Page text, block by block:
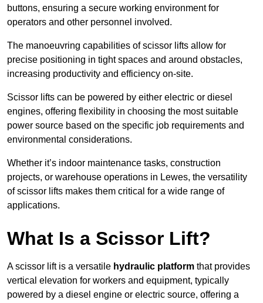
buttons, ensuring a secure working environment for
operators and other personnel involved.
The manoeuvring capabilities of scissor lifts allow for
precise positioning in tight spaces and around obstacles,
increasing productivity and efficiency on-site.
Scissor lifts can be powered by either electric or diesel
engines, offering flexibility in choosing the most suitable
power source based on the specific job requirements and
environmental considerations.
Whether it’s indoor maintenance tasks, construction
projects, or warehouse operations in Lewes, the versatility
of scissor lifts makes them critical for a wide range of
applications.
What Is a Scissor Lift?
A scissor lift is a versatile hydraulic platform that provides
vertical elevation for workers and equipment, typically
powered by a diesel engine or electric source, offering a